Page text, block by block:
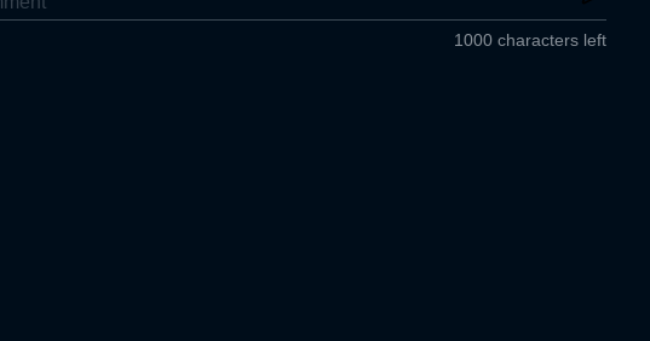
1000 characters left